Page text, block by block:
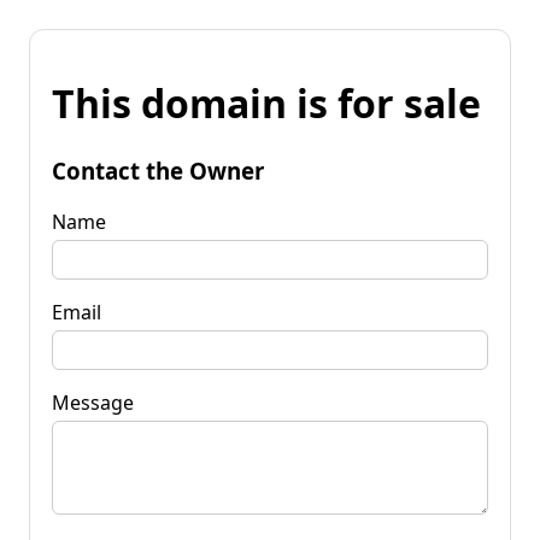
This domain is for sale
Contact the Owner
Name
Email
Message